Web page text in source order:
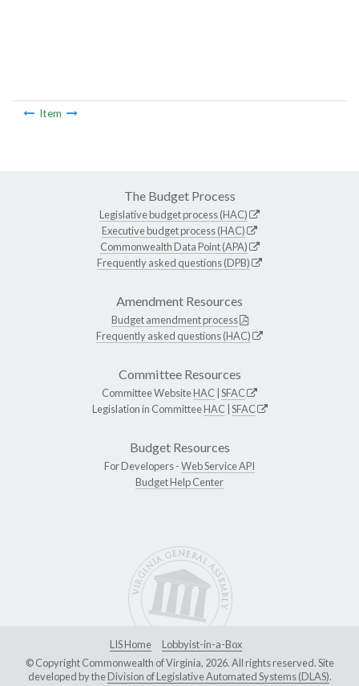
Item
The Budget Process
Legislative budget process (HAC)
Executive budget process (HAC)
Commonwealth Data Point (APA)
Frequently asked questions (DPB)
Amendment Resources
Budget amendment process
Frequently asked questions (HAC)
Committee Resources
Committee WebsiteHAC SFAC
Legislation in CommitteeHAC SFAC
Budget Resources
For Developers -Web Service API
Budget Help Center
LIS Home
Lobbyist-in-a-Box
© Copyright Commonwealth of Virginia, 2026. All rights reserved. Site
developed by theDivision of Legislative Automated Systems (DLAS).